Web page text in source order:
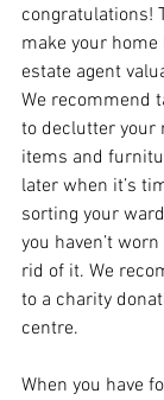
congratulations!
make your
estate agent
We recommend
to declutter your
items and
later when it’s
sorting your
you haven’t
rid of it. We
to a charity
centre.
When you have